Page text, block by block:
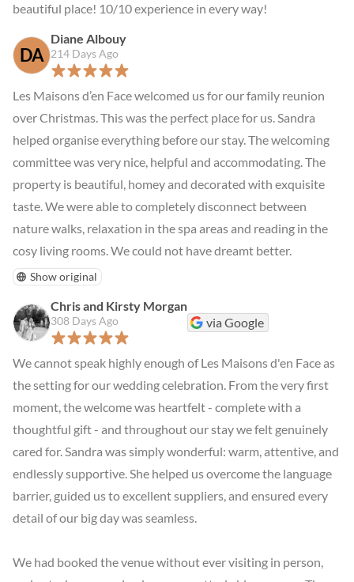
beautiful place! 10/10 experience in every way!
DA
Diane Albouy
214 Days Ago
Les Maisons d’en Face welcomed us for our family reunion
over Christmas. This was the perfect place for us. Sandra
helped organise everything before our stay. The welcoming
committee was very nice, helpful and accommodating. The
property is beautiful, homey and decorated with exquisite
taste. We were able to completely disconnect between
nature walks, relaxation in the spa areas and reading in the
cosy living rooms. We could not have dreamt better.
Show original
Chris and Kirsty Morgan
308 Days Ago via Google
We cannot speak highly enough of Les Maisons d'en Face as
the setting for our wedding celebration. From the very first
moment, the welcome was heartfelt - complete with a
thoughtful gift - and throughout our stay we felt genuinely
cared for. Sandra was simply wonderful: warm, attentive, and
endlessly supportive. She helped us overcome the language
barrier, guided us to excellent suppliers, and ensured every
detail of our big day was seamless.
We had booked the venue without ever visiting in person,